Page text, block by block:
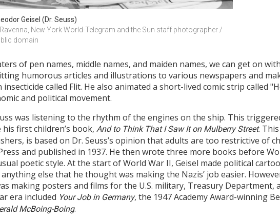
Geisel (Dr. Seuss)
New York World-Telegram and the Sun staff photographer /
domain
of pen names, middle names, and maiden names, we can get on with
humorous articles and illustrations to various newspapers and
insecticide called Flit. He also animated a short-lived comic strip called
and political movement.
was listening to the rhythm of the engines on the ship. This
first children’s book, And to Think That I Saw It on Mulberry Street.
is based on Dr. Seuss’s opinion that adults are too restrictive of
and published in 1937. He then wrote three more books before
poetic style. At the start of World War II, Geisel made political
else that he thought was making the Nazis’ job easier.
making posters and films for the U.S. military, Treasury Department,
era included Your Job in Germany, the 1947 Academy Award-winning
McBoing-Boing.